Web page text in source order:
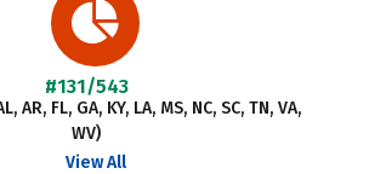
#131/543
FL, GA, KY, LA, MS, NC, SC, TN, VA,
WV)
View All